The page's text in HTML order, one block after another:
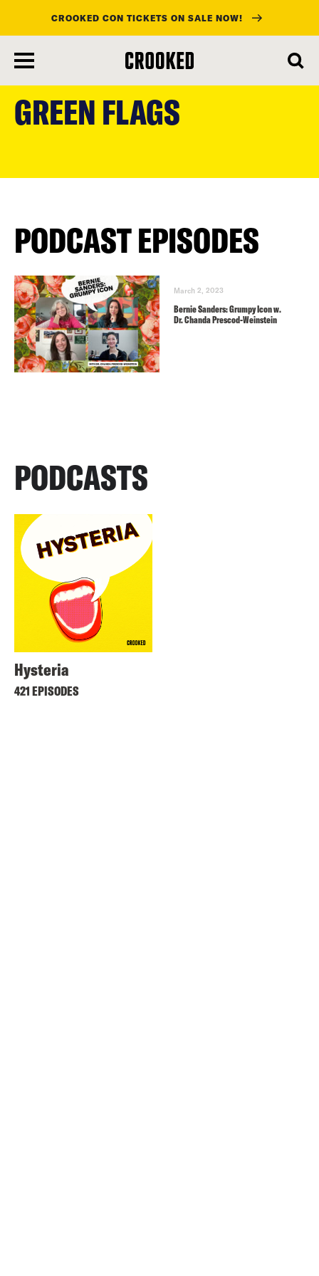
main
content
CROOKED CON TICKETS ON SALE NOW!
GREEN FLAGS
PODCAST EPISODES
March 2, 2023
Bernie Sanders: Grumpy Icon w.
Dr. Chanda Prescod-Weinstein
PODCASTS
Hysteria
421 EPISODES